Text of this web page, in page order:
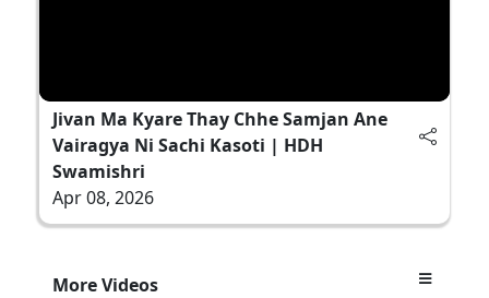
Jivan Ma Kyare Thay Chhe Samjan Ane
Vairagya Ni Sachi Kasoti | HDH
Swamishri
Apr 08, 2026
More Videos